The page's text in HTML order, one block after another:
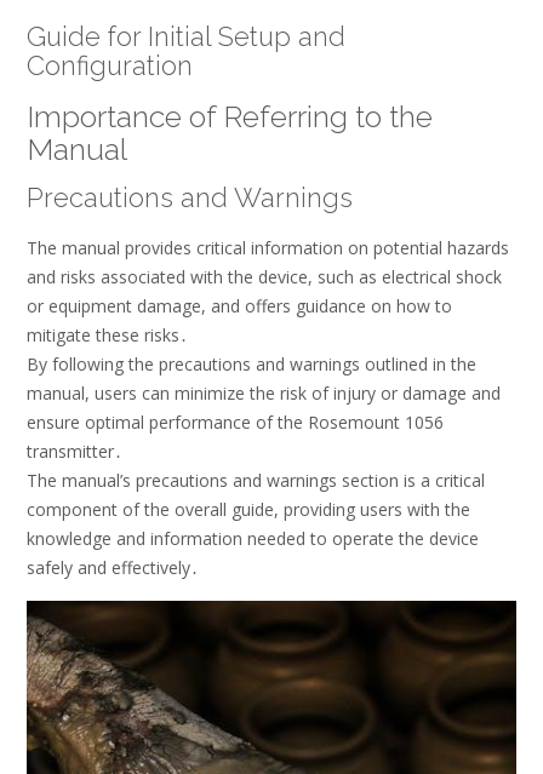
Guide for Initial Setup and
Configuration
Importance of Referring to the
Manual
Precautions and Warnings
The manual provides critical information on potential hazards
and risks associated with the device, such as electrical shock
or equipment damage, and offers guidance on how to
mitigate these risks․
By following the precautions and warnings outlined in the
manual, users can minimize the risk of injury or damage and
ensure optimal performance of the Rosemount 1056
transmitter․
The manual’s precautions and warnings section is a critical
component of the overall guide, providing users with the
knowledge and information needed to operate the device
safely and effectively․